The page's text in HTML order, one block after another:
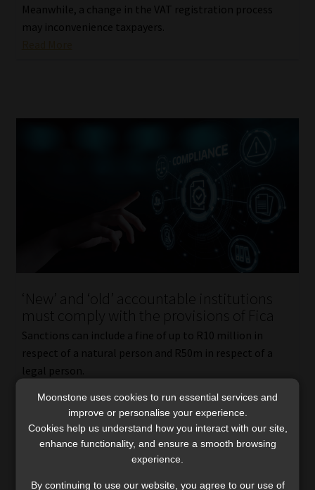
Meanwhile, a change in the VAT registration process
may inconvenience taxpayers.
‘New’ and ‘old’ accountable institutions
must comply with the provisions of Fica
Sanctions can include a fine of up to R10 million in
respect of a natural person and R50m in respect of a
legal person.
Moonstone uses cookies to run essential services and
improve or personalise your experience.
Cookies help us understand how you interact with our site,
enhance functionality, and ensure a smooth browsing
experience.
By continuing to use our website, you agree to our use of